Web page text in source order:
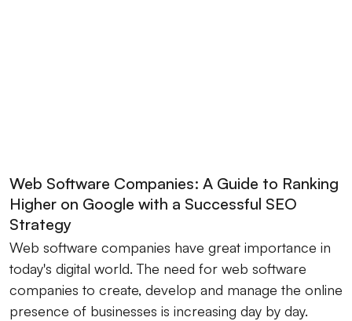
Web Software Companies: A Guide to Ranking
Higher on Google with a Successful SEO
Strategy
Web software companies have great importance in
today's digital world. The need for web software
companies to create, develop and manage the online
presence of businesses is increasing day by day.